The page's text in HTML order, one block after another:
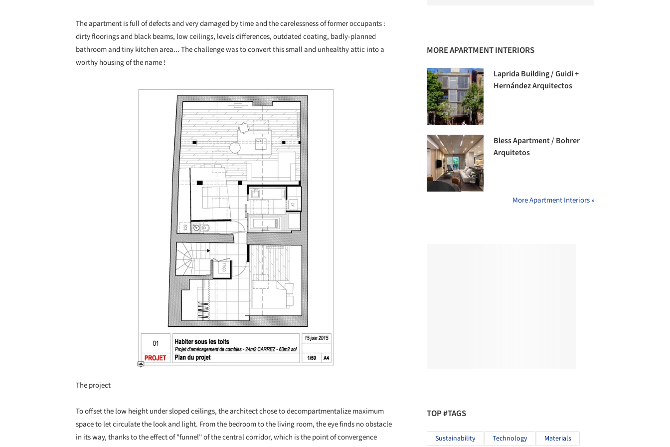
The apartment is full of defects and very damaged by time and the carelessness of former occupants :
dirty floorings and black beams, low ceilings, levels differences, outdated coating, badly-planned
bathroom and tiny kitchen area... The challenge was to convert this small and unhealthy attic into a
worthy housing of the name !
Save this picture!
The project
To offset the low height under sloped ceilings, the architect chose to decompartmentalize maximum
space to let circulate the look and light. From the bedroom to the living room, the eye finds no obstacle
in its way, thanks to the effect of "funnel" of the central corridor, which is the point of convergence
MORE APARTMENT INTERIORS
Laprida Building / Guidi +
Hernández Arquitectos
Bless Apartment / Bohrer
Arquitetos
More Apartment Interiors »
TOP #TAGS
Sustainability Technology Materials